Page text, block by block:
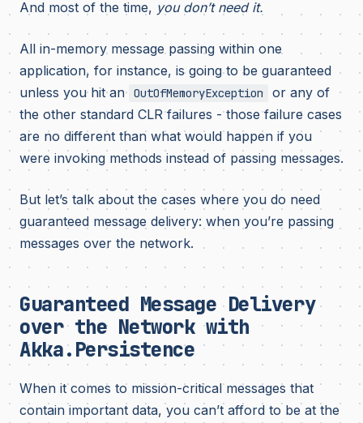
And most of the time, you don’t need it.
All in-memory message passing within one
application, for instance, is going to be guaranteed
unless you hit an OutOfMemoryException
or any of
the other standard CLR failures - those failure cases
are no different than what would happen if you
were invoking methods instead of passing messages.
But let’s talk about the cases where you do need
guaranteed message delivery: when you’re passing
messages over the network.
Guaranteed Message Delivery
over the Network with
Akka.Persistence
When it comes to mission-critical messages that
contain important data, you can’t afford to be at the